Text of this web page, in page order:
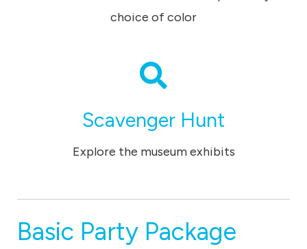
choice of color
Scavenger Hunt
Explore the museum exhibits
Basic Party Package